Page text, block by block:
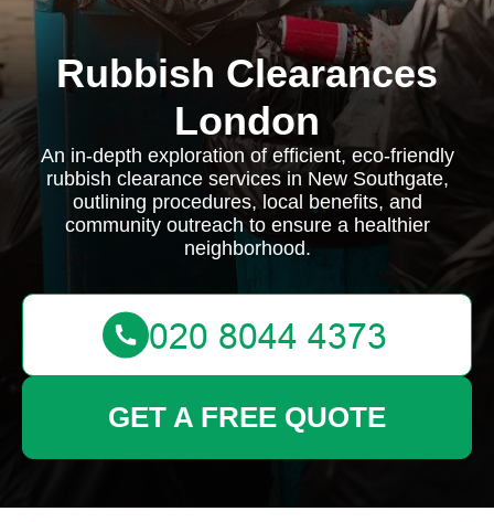
Rubbish Clearances
London
An in-depth exploration of efficient, eco-friendly
rubbish clearance services in New Southgate,
outlining procedures, local benefits, and
community outreach to ensure a healthier
neighborhood.
GET A FREE QUOTE